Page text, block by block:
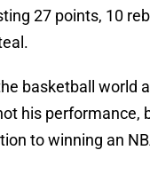
27 points, 10
basketball world
his performance,
to winning an